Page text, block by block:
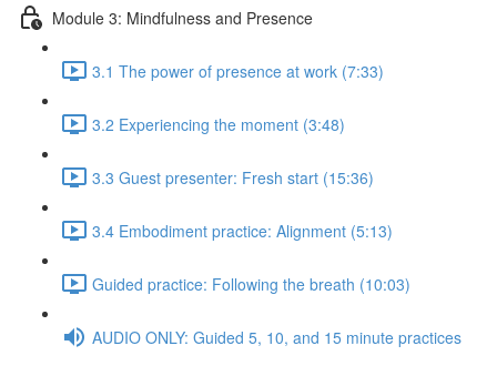
Module 3: Mindfulness and Presence
3.1 The power of presence at work (7:33)
3.2 Experiencing the moment (3:48)
3.3 Guest presenter: Fresh start (15:36)
3.4 Embodiment practice: Alignment (5:13)
Guided practice: Following the breath (10:03)
AUDIO ONLY: Guided 5, 10, and 15 minute practices